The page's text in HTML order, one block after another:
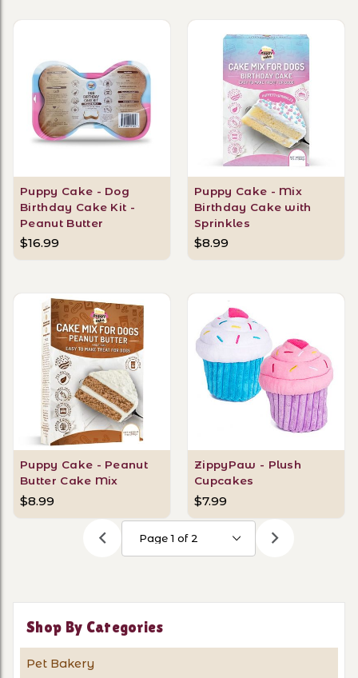
Shop By Categories
Pet Bakery
Puppy Cake - Dog
Birthday Cake Kit -
Peanut Butter
$16.99
Puppy Cake - Mix
Birthday Cake with
Sprinkles
$8.99
Puppy Cake - Peanut
Butter Cake Mix
$8.99
ZippyPaw - Plush
Cupcakes
$7.99